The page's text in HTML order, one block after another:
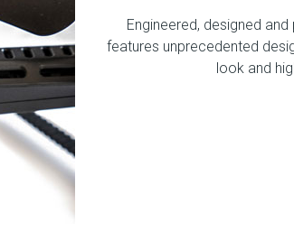
Engineered, designed
features unprecedented
look and